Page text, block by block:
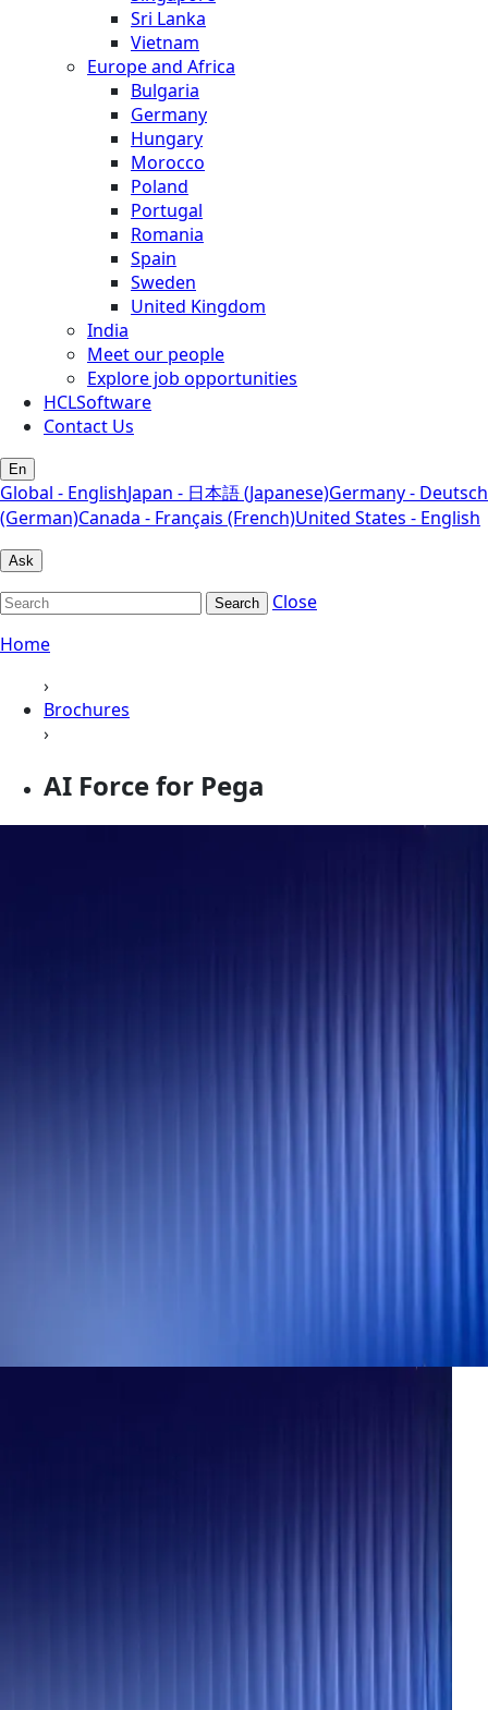
Sri Lanka
Vietnam
Europe and Africa
Bulgaria
Germany
Hungary
Morocco
Poland
Portugal
Romania
Spain
Sweden
United Kingdom
India
Meet our people
Explore job opportunities
HCLSoftware
Contact Us
En
Global - EnglishJapan - 日本語 (Japanese)Germany - Deutsch
(German)Canada - Français (French)United States - English
Ask
Search
Close
Home
›
Brochures
›
AI Force for Pega